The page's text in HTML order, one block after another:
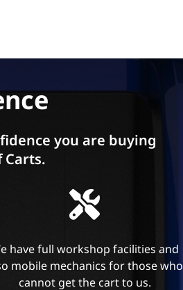
you are buying
have full workshop facilities and
mobile mechanics for those who
cannot get the cart to us.